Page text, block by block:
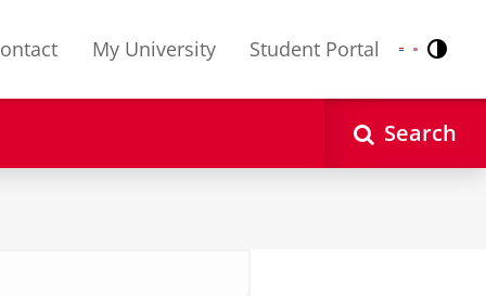
My University Student Portal Nederlands
English
Search